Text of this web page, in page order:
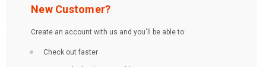
New Customer?
Create an account with us and you'll be able to:
Check out faster